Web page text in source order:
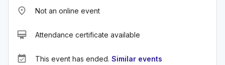
place Not an online event
card_membership Attendance certificate available
event_available This event has ended. Similar events